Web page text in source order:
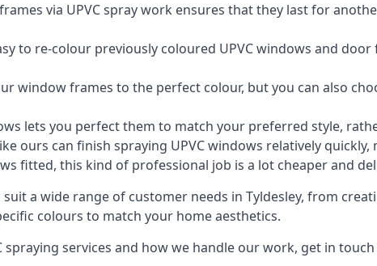
via UPVC spray work ensures that they last for
to re-colour previously coloured UPVC windows and
window frames to the perfect colour, but you can also
lets you perfect them to match your preferred style,
ours can finish spraying UPVC windows relatively
fitted, this kind of professional job is a lot cheaper and
a wide range of customer needs in Tyldesley, from
colours to match your home aesthetics.
services and how we handle our work, get in